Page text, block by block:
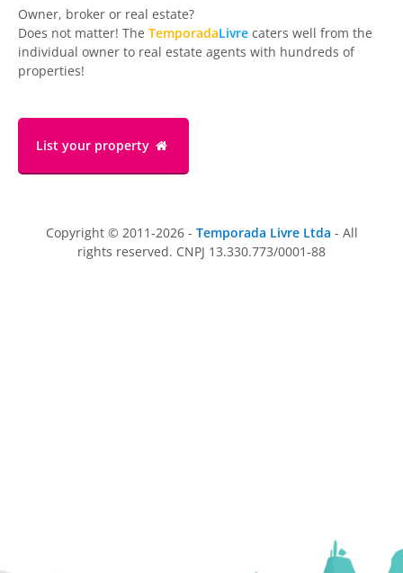
Owner, broker or real estate?
Does not matter! The TemporadaLivre caters well from the
individual owner to real estate agents with hundreds of
properties!
List your property
Copyright © 2011-2026 - Temporada Livre Ltda - All
rights reserved. CNPJ 13.330.773/0001-88